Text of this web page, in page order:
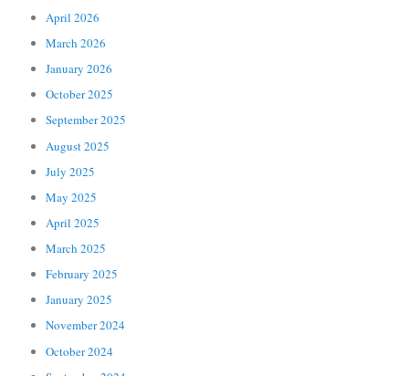
April 2026
March 2026
January 2026
October 2025
September 2025
August 2025
July 2025
May 2025
April 2025
March 2025
February 2025
January 2025
November 2024
October 2024